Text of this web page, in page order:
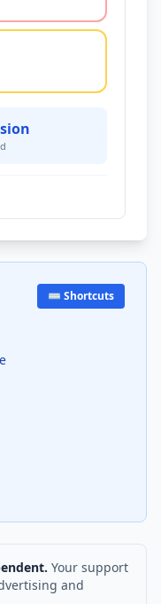
⌨️ Shortcuts
Your support
and